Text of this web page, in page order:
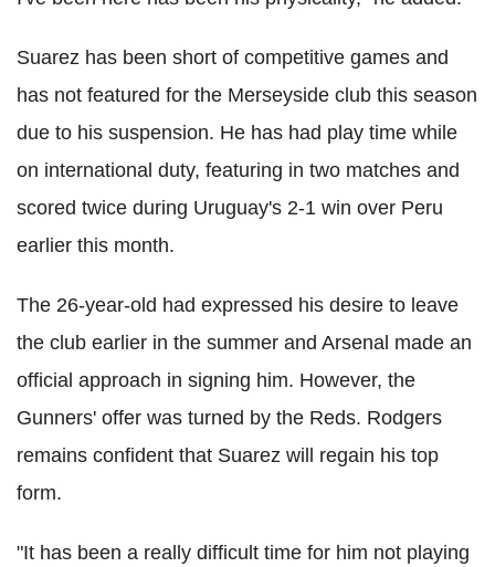
Suarez has been short of competitive games and
has not featured for the Merseyside club this season
due to his suspension. He has had play time while
on international duty, featuring in two matches and
scored twice during Uruguay's 2-1 win over Peru
earlier this month.
The 26-year-old had expressed his desire to leave
the club earlier in the summer and Arsenal made an
official approach in signing him. However, the
Gunners' offer was turned by the Reds. Rodgers
remains confident that Suarez will regain his top
form.
"It has been a really difficult time for him not playing